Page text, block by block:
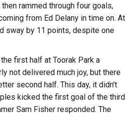
rammed through four goals,
from Ed Delany in time on. At
sway by 11 points, despite one
first half at Toorak Park a
not delivered much joy, but there
second half. This day, it didn't
kicked the first goal of the third
Sam Fisher responded. The